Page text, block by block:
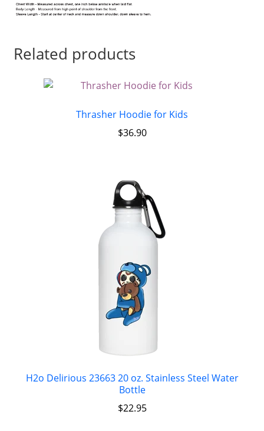
Related products
Thrasher Hoodie for Kids
$36.90
H2o Delirious 23663 20 oz. Stainless Steel Water
Bottle
$22.95